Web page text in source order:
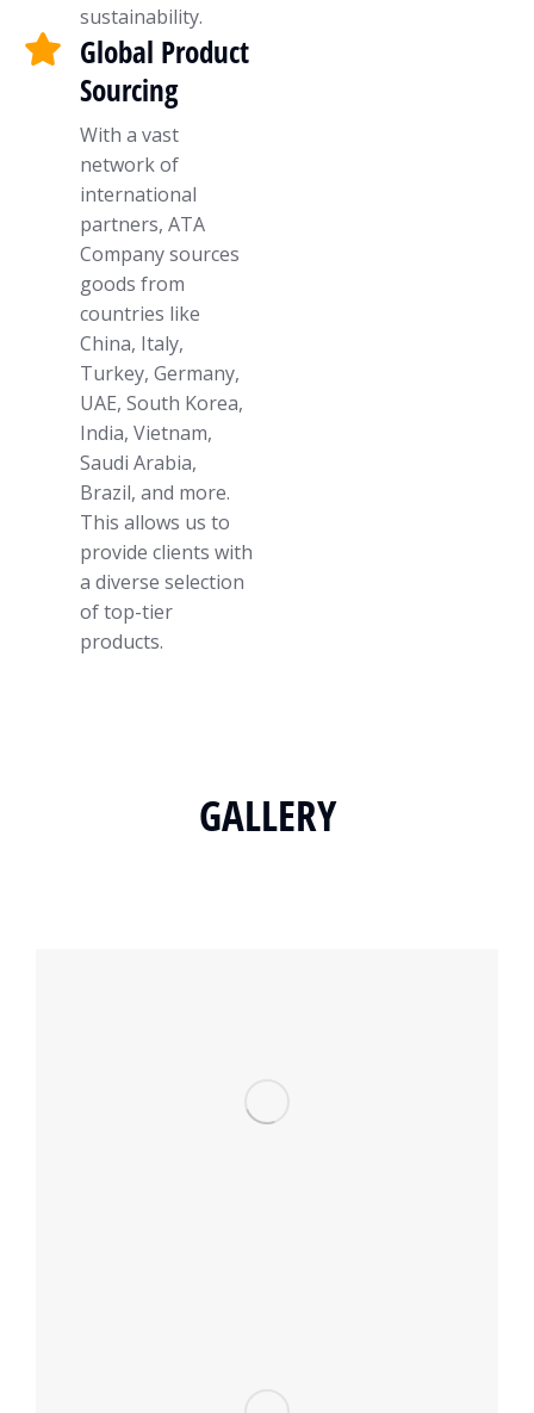
sustainability.
Global Product
Sourcing
With a vast
network of
international
partners, ATA
Company sources
goods from
countries like
China, Italy,
Turkey, Germany,
UAE, South Korea,
India, Vietnam,
Saudi Arabia,
Brazil, and more.
This allows us to
provide clients with
a diverse selection
of top-tier
products.
GALLERY